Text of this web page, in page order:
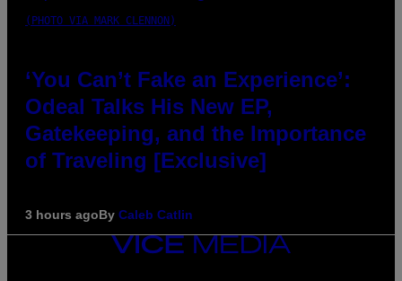
(PHOTO VIA MARK CLENNON)
‘You Can’t Fake an Experience’:
Odeal Talks His New EP,
Gatekeeping, and the Importance
of Traveling [Exclusive]
3 hours agoBy Caleb Catlin
VICE